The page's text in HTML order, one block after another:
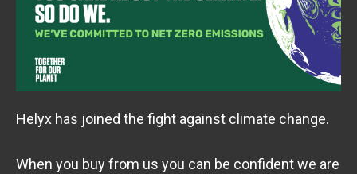
Helyx has joined the fight against climate change.
When you buy from us you can be confident we are